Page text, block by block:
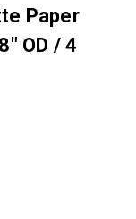
Paper
OD / 4